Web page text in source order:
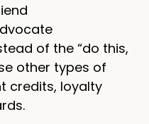
of the “do this,
other types of
credits, loyalty